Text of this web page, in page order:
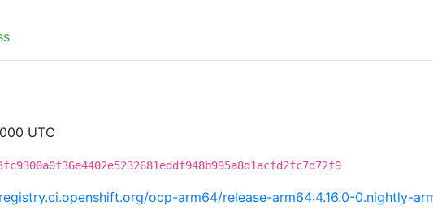
UTC
registry.ci.openshift.org/ocp-arm64/release-arm64:4.16.0-0.nightly-